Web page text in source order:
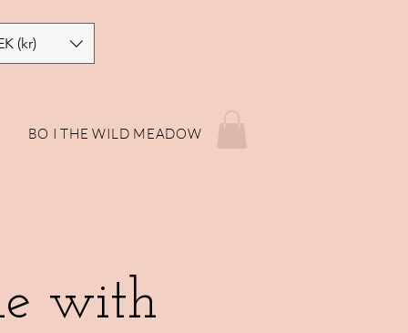
(kr)
BO I THE WILD MEADOW
with